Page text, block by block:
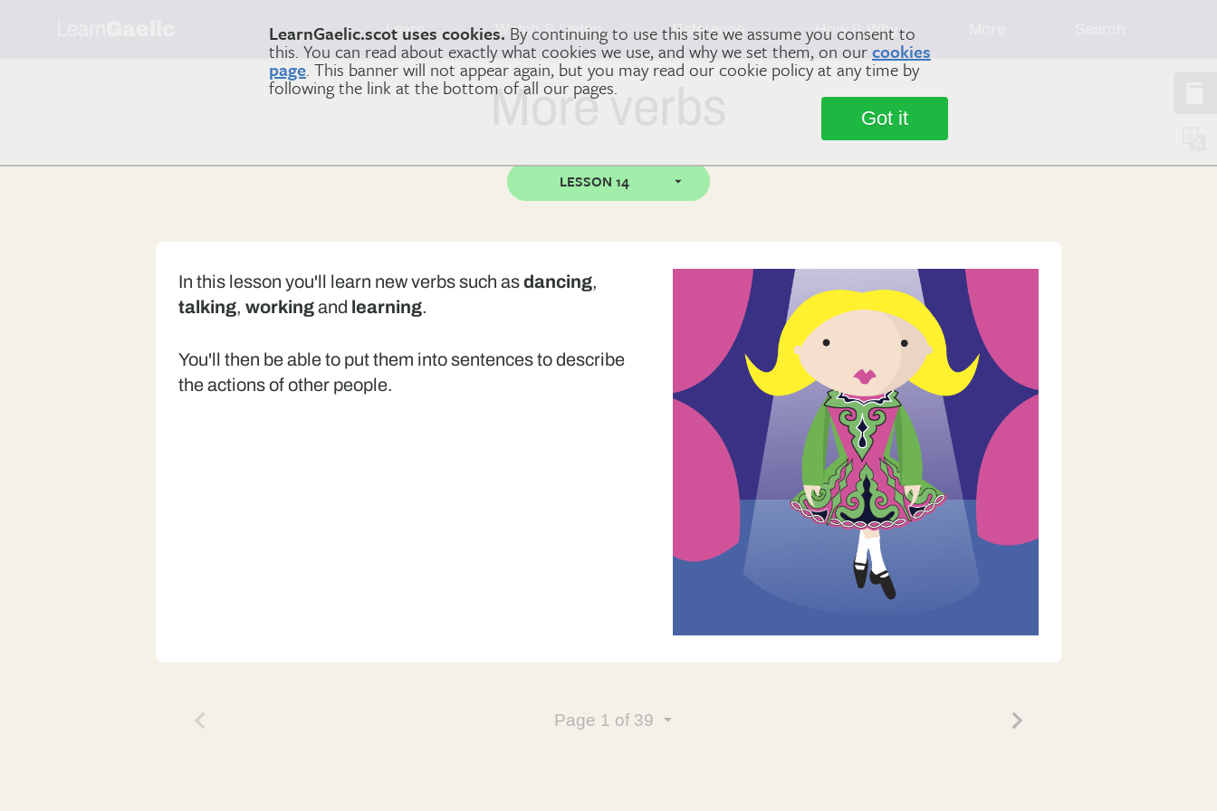
LearnGaelic.scot uses cookies. By continuing to use this site we assume you consent to
this. You can read about exactly what cookies we use, and why we set them, on ourcookies
page. This banner will not appear again, but you may read our cookie policy at any time by
following the link at the bottom of all our pages.
Got it
Learn Watch & Listen Reference How & Why
More verbs
LESSON 14
In this lesson you'll learn new verbs such asdancing,
talking, workingand learning.
You'll then be able to put them into sentences to describe
the actions of other people.
Page 1 of 39